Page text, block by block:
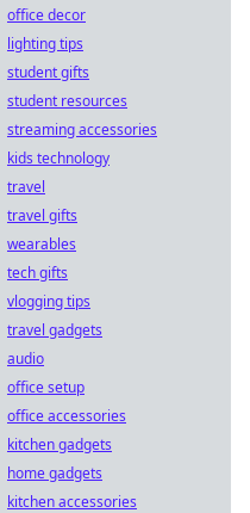
office decor
lighting tips
student gifts
student resources
streaming accessories
kids technology
travel
travel gifts
wearables
tech gifts
vlogging tips
travel gadgets
audio
office setup
office accessories
kitchen gadgets
home gadgets
kitchen accessories